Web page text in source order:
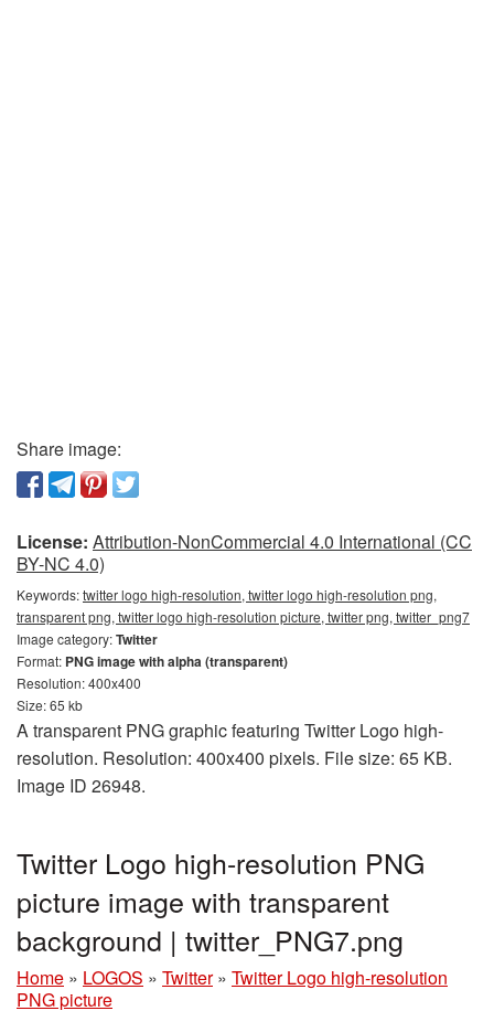
Share image:
License: Attribution-NonCommercial 4.0 International (CC
BY-NC 4.0)
Keywords:twitter logo high-resolution, twitter logo high-resolution png,
transparent png, twitter logo high-resolution picture, twitter png, twitter_png7
Image category:Twitter
Format: PNG image with alpha (transparent)
Resolution: 400x400
Size: 65 kb
A transparent PNG graphic featuring Twitter Logo high-
resolution. Resolution: 400x400 pixels. File size: 65 KB.
Image ID 26948.
Twitter Logo high-resolution PNG
picture image with transparent
background | twitter_PNG7.png
Home » LOGOS » Twitter » Twitter Logo high-resolution
PNG picture